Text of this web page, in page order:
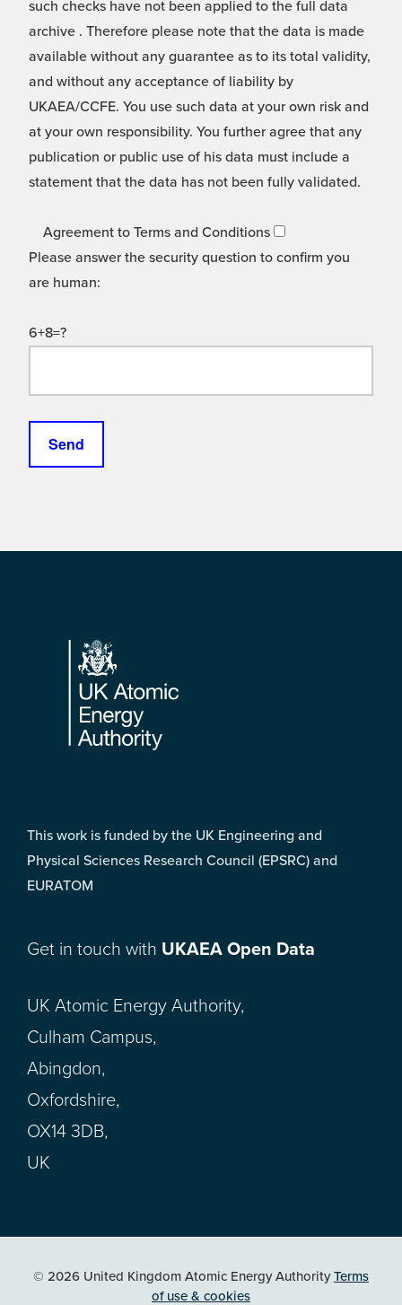
such checks have not been applied to the full data
archive . Therefore please note that the data is made
available without any guarantee as to its total validity,
and without any acceptance of liability by
UKAEA/CCFE. You use such data at your own risk and
at your own responsibility. You further agree that any
publication or public use of his data must include a
statement that the data has not been fully validated.
Agreement to Terms and Conditions
Please answer the security question to confirm you
are human:
6+8=?
Footer
This work is funded by the UK Engineering and
Physical Sciences Research Council (EPSRC) and
EURATOM
Get in touch with UKAEA Open Data
UK Atomic Energy Authority,
Culham Campus,
Abingdon,
Oxfordshire,
OX14 3DB,
UK
© 2026 United Kingdom Atomic Energy AuthorityTerms
of use & cookies